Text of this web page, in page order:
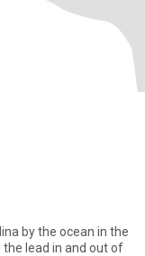
by the ocean in the